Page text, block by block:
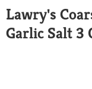
Lawry's
Garlic Salt 3